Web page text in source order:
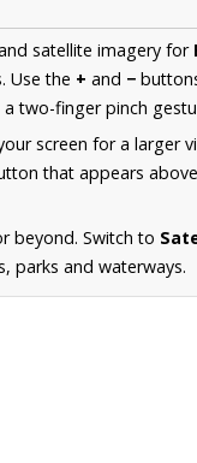
satellite imagery for
Use the + and −
two-finger pinch
screen for a larger
that appears
beyond. Switch to
parks and waterways.